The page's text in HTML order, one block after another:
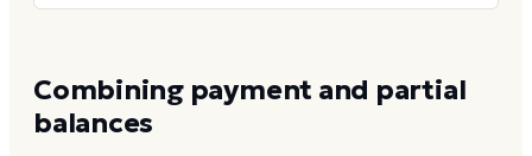
Combining payment and partial
balances